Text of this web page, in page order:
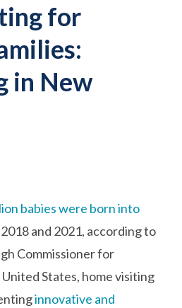
for
in New
babies were born into
and 2021, according to
Commissioner for
States, home visiting
innovative and